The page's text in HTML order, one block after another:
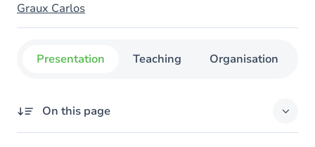
Graux Carlos
Presentation Teaching Organisation
On this page